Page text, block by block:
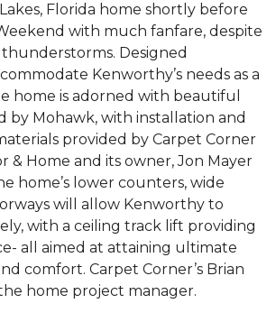
Lakes, Florida home shortly before
with much fanfare, despite
thunderstorms. Designed
Kenworthy’s needs as a
home is adorned with beautiful
by Mohawk, with installation and
provided by Carpet Corner
& Home and its owner, Jon Mayer
home’s lower counters, wide
will allow Kenworthy to
with a ceiling track lift providing
all aimed at attaining ultimate
comfort. Carpet Corner’s Brian
home project manager.